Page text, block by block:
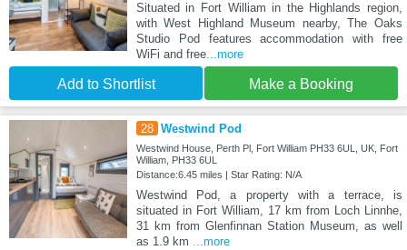
Situated in Fort William in the Highlands region,
with West Highland Museum nearby, The Oaks
Studio Pod features accommodation with free
WiFi and free...more
Add to Shortlist Make a Booking
28 Westwind Pod
Westwind House, Perth Pl, Fort William PH33 6UL, UK, Fort
William, PH33 6UL
Distance:6.45 miles | Star Rating: N/A
Westwind Pod, a property with a terrace, is
situated in Fort William, 17 km from Loch Linnhe,
31 km from Glenfinnan Station Museum, as well
as 1.9 km ...more